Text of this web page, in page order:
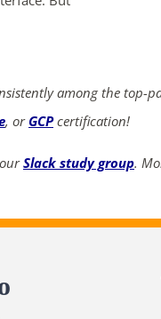
among the top-
, or GCPcertification!
Slack study group.